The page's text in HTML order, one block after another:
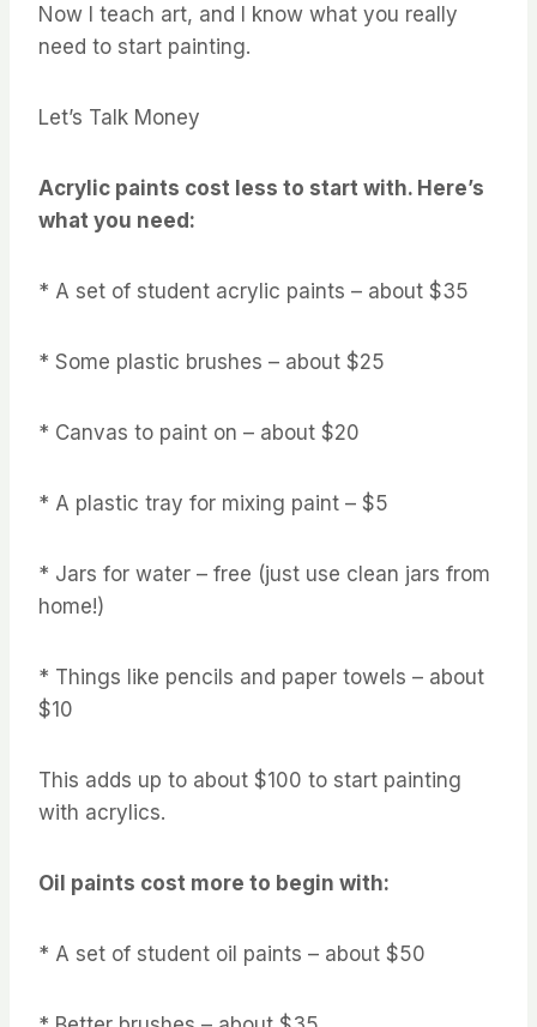
Now I teach art, and I know what you really
need to start painting.
Let’s Talk Money
Acrylic paints cost less to start with. Here’s
what you need:
* A set of student acrylic paints – about $35
* Some plastic brushes – about $25
* Canvas to paint on – about $20
* A plastic tray for mixing paint – $5
* Jars for water – free (just use clean jars from
home!)
* Things like pencils and paper towels – about
$10
This adds up to about $100 to start painting
with acrylics.
Oil paints cost more to begin with:
* A set of student oil paints – about $50